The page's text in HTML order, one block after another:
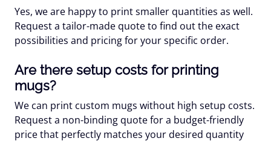
Yes, we are happy to print smaller quantities as well.
Request a tailor-made quote to find out the exact
possibilities and pricing for your specific order.
Are there setup costs for printing
mugs?
We can print custom mugs without high setup costs.
Request a non-binding quote for a budget-friendly
price that perfectly matches your desired quantity